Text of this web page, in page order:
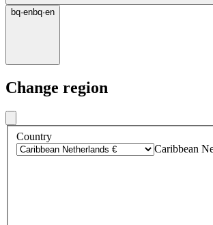
bq·enbq·en
Change region
Country
Caribbean